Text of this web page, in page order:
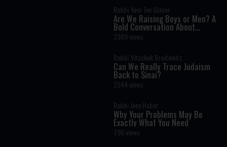
Rabbi Yom Tov Glaser
Are We Raising Boys or Men? A
Bold Conversation About
Masculinity and Independence
2369 views
Rabbi Yitzchak Breitowitz
Can We Really Trace Judaism
Back to Sinai?
2244 views
Rabbi Joey Haber
Why Your Problems May Be
Exactly What You Need
796 views